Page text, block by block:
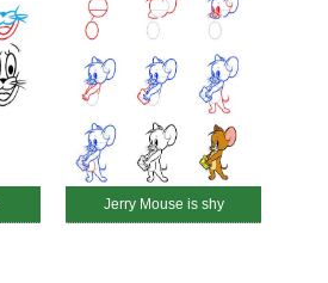
Jerry Mouse is shy